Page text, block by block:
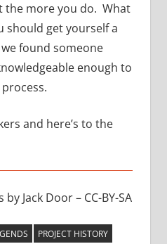
the more you do. What
should get yourself a
found someone
enough to
and here’s to the
Jack Door – CC-BY-SA
PROJECT HISTORY